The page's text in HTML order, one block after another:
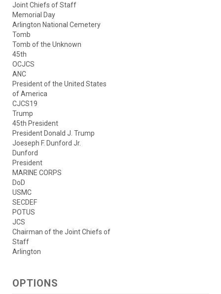
Joint Chiefs of Staff
Memorial Day
Arlington National Cemetery
Tomb
Tomb of the Unknown
45th
OCJCS
ANC
President of the United States
of America
CJCS19
Trump
45th President
President Donald J. Trump
Joeseph F. Dunford Jr.
Dunford
President
MARINE CORPS
DoD
USMC
SECDEF
POTUS
JCS
Chairman of the Joint Chiefs of
Staff
Arlington
OPTIONS